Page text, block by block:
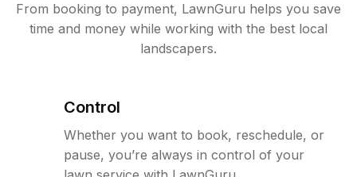
From booking to payment, LawnGuru helps you save
time and money while working with the best local
landscapers.
Control
Whether you want to book, reschedule, or
pause, you’re always in control of your